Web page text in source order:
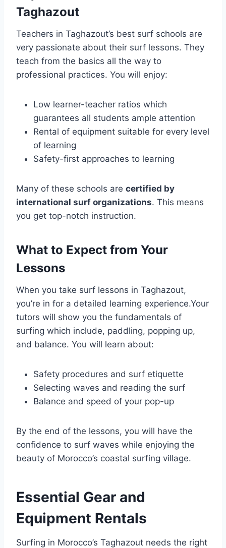
Taghazout
Teachers in Taghazout’s best surf schools are
very passionate about their surf lessons. They
teach from the basics all the way to
professional practices. You will enjoy:
Low learner-teacher ratios which
guarantees all students ample attention
Rental of equipment suitable for every level
of learning
Safety-first approaches to learning
Many of these schools are certified by
international surf organizations. This means
you get top-notch instruction.
What to Expect from Your
Lessons
When you take surf lessons in Taghazout,
you’re in for a detailed learning experience.Your
tutors will show you the fundamentals of
surfing which include, paddling, popping up,
and balance. You will learn about:
Safety procedures and surf etiquette
Selecting waves and reading the surf
Balance and speed of your pop-up
By the end of the lessons, you will have the
confidence to surf waves while enjoying the
beauty of Morocco’s coastal surfing village.
Essential Gear and
Equipment Rentals
Surfing in Morocco’s Taghazout needs the right